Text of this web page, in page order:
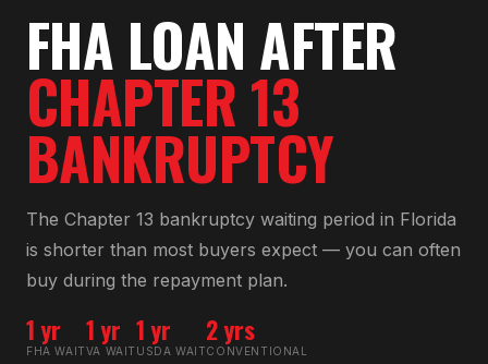
FHA LOAN AFTER
CHAPTER 13
BANKRUPTCY
The Chapter 13 bankruptcy waiting period in Florida
is shorter than most buyers expect — you can often
buy during the repayment plan.
1 yr
FHA WAIT
1 yr
VA WAIT
1 yr
USDA WAIT
2 yrs
CONVENTIONAL